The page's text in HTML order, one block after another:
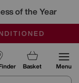
of the Year
OFF
Basket Menu